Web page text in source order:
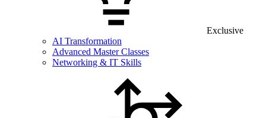
Exclusive
AI Transformation
Advanced Master Classes
Networking & IT Skills